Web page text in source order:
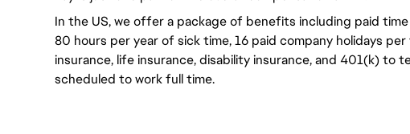
In the US, we offer a package of benefits including paid
80 hours per year of sick time, 16 paid company holidays
insurance, life insurance, disability insurance, and 401(k) to
scheduled to work full time.